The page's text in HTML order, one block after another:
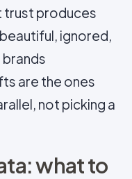
trust produces
ignored,
are the ones
not picking a
what to